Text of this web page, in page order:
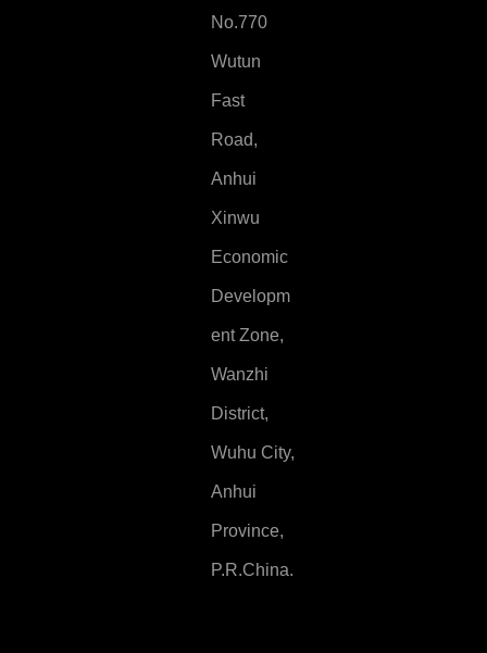
No.770
Wutun
Fast
Road,
Anhui
Xinwu
Economic
Developm
ent Zone,
Wanzhi
District,
Wuhu City,
Anhui
Province,
P.R.China.